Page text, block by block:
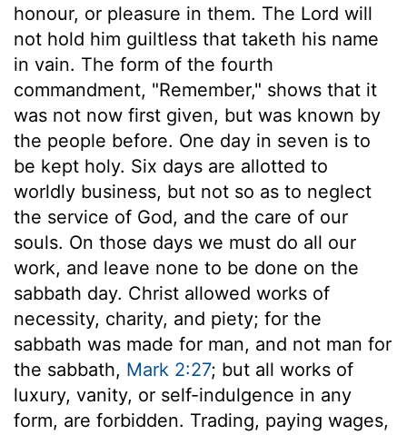
honour, or pleasure in them. The Lord will
not hold him guiltless that taketh his name
in vain. The form of the fourth
commandment, "Remember," shows that it
was not now first given, but was known by
the people before. One day in seven is to
be kept holy. Six days are allotted to
worldly business, but not so as to neglect
the service of God, and the care of our
souls. On those days we must do all our
work, and leave none to be done on the
sabbath day. Christ allowed works of
necessity, charity, and piety; for the
sabbath was made for man, and not man for
the sabbath, Mark 2:27; but all works of
luxury, vanity, or self-indulgence in any
form, are forbidden. Trading, paying wages,